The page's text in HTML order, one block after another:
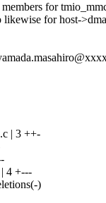
for
for host-
| 3 ++-
4 +---
)